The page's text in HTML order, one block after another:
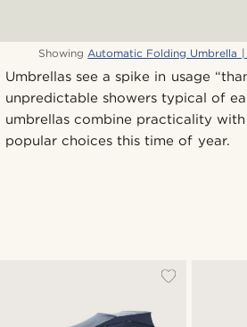
Showing Automatic Folding Umbrella
Umbrellas see a spike in usage
unpredictable showers typical of
umbrellas combine practicality
popular choices this time of year.